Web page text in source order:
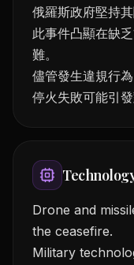
俄羅斯政府堅持
此事件凸顯在缺
難。
儘管發生違規行
停火失敗可能引
Drone and
the ceasefire.
Military